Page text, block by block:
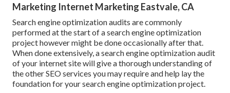
Marketing Internet Marketing Eastvale, CA
Search engine optimization audits are commonly
performed at the start of a search engine optimization
project however might be done occasionally after that.
When done extensively, a search engine optimization audit
of your internet site will give a thorough understanding of
the other SEO services you may require and help lay the
foundation for your search engine optimization project.